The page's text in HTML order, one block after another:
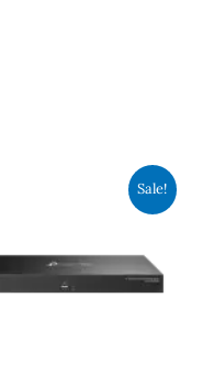
Sale!
Current
Price
Is: